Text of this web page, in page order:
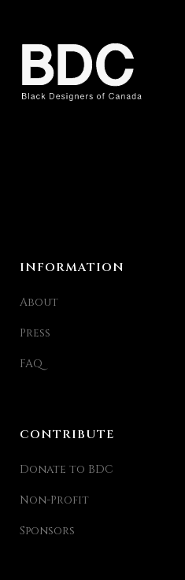
INFORMATION
About
Press
FAQ
CONTRIBUTE
Donate to BDC
Non-Profit
Sponsors